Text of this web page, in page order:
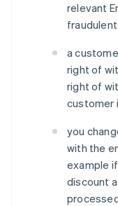
relevant
a
right of
right of
customer
you
with the
example
discount